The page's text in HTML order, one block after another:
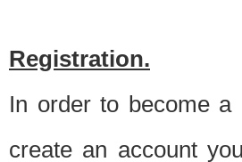
Registration.
In order to become
create an account